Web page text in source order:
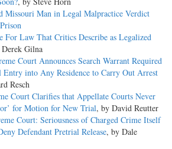
Missouri Man in Legal Malpractice Verdict
For Law That Critics Describe as Legalized
Gilna
Court Announces Search Warrant Required
Entry into Any Residence to Carry Out Arrest
Resch
Court Clarifies that Appellate Courts Never
for Motion for New Trial, by David Reutter
Court: Seriousness of Charged Crime Itself
Defendant Pretrial Release, by Dale